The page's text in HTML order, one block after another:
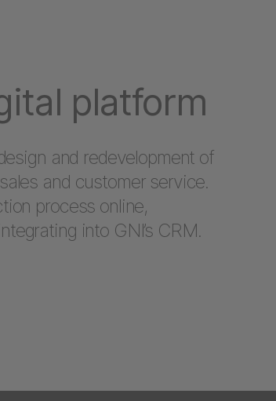
platform
and redevelopment of
and customer service.
process online,
into GNI’s CRM.